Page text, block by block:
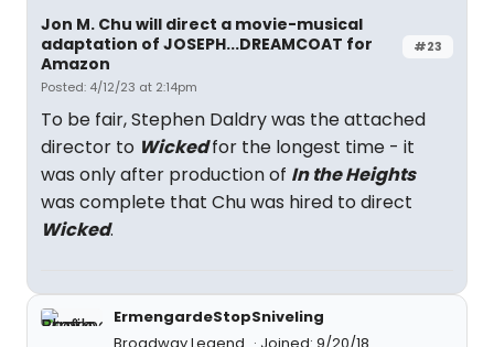
#23
Jon M. Chu will direct a movie-musical
adaptation of JOSEPH...DREAMCOAT for
Amazon
Posted: 4/12/23 at 2:14pm
To be fair, Stephen Daldry was the attached
director to Wickedfor the longest time - it
was only after production of In the Heights
was complete that Chu was hired to direct
Wicked.
ErmengardeStopSniveling